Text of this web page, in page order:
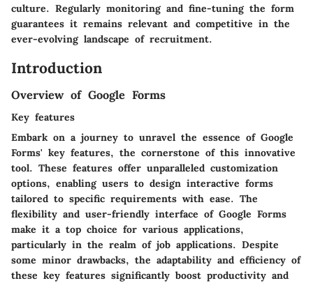
culture. Regularly monitoring and fine-tuning the form
guarantees it remains relevant and competitive in the
ever-evolving landscape of recruitment.
Introduction
Overview of Google Forms
Key features
Embark on a journey to unravel the essence of Google
Forms' key features, the cornerstone of this innovative
tool. These features offer unparalleled customization
options, enabling users to design interactive forms
tailored to specific requirements with ease. The
flexibility and user-friendly interface of Google Forms
make it a top choice for various applications,
particularly in the realm of job applications. Despite
some minor drawbacks, the adaptability and efficiency of
these key features significantly boost productivity and